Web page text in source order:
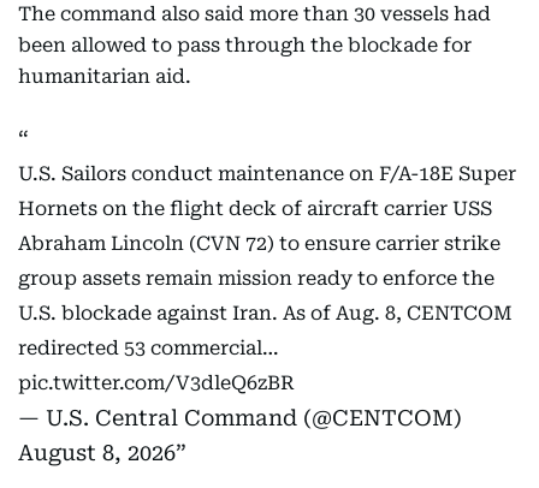
The command also said more than 30 vessels had
been allowed to pass through the blockade for
humanitarian aid.
U.S. Sailors conduct maintenance on F/A-18E Super
Hornets on the flight deck of aircraft carrier USS
Abraham Lincoln (CVN 72) to ensure carrier strike
group assets remain mission ready to enforce the
U.S. blockade against Iran. As of Aug. 8, CENTCOM
redirected 53 commercial…
pic.twitter.com/V3dleQ6zBR
— U.S. Central Command (@CENTCOM)
August 8, 2026